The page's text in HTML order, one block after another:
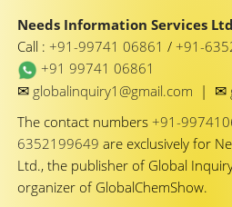
Needs Information Services Ltd
Call : +91-99741 06861 / +91-
+91 99741 06861
✉ globalinquiry1@gmail.com | ✉
The contact numbers +91-
6352199649 are exclusively for
Ltd., the publisher of Global
organizer of GlobalChemShow.